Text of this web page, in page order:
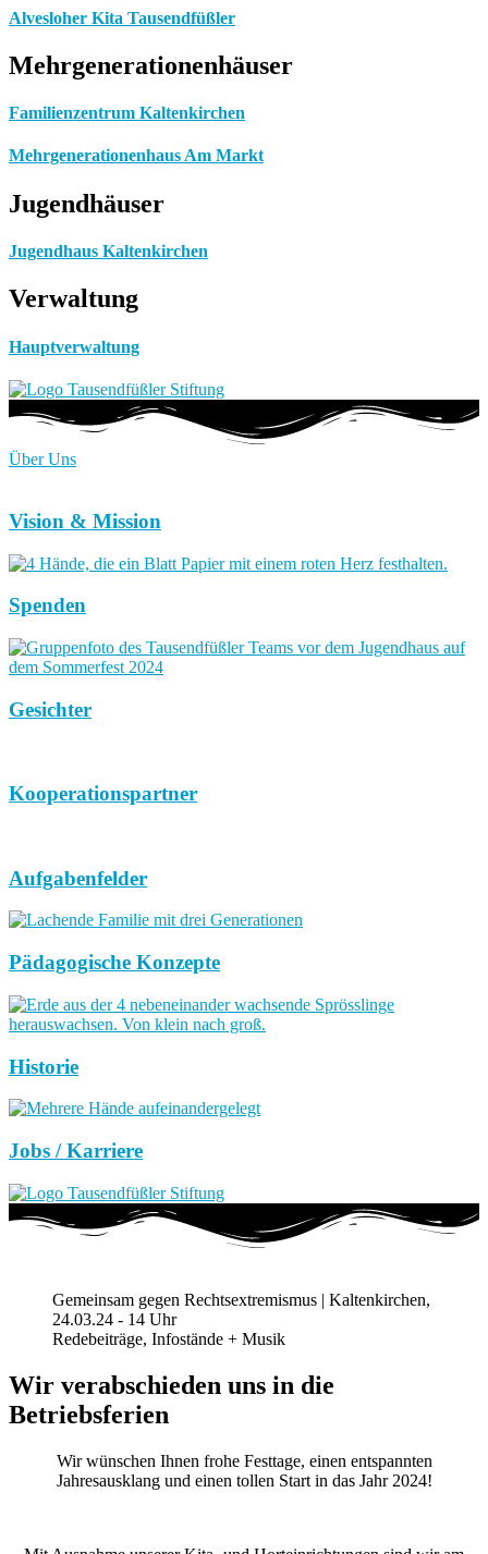
Alvesloher Kita Tausendfüßler
Mehrgenerationenhäuser
Familienzentrum Kaltenkirchen
Mehrgenerationenhaus Am Markt
Jugendhäuser
Jugendhaus Kaltenkirchen
Verwaltung
Hauptverwaltung
Über Uns
Vision & Mission
Spenden
Gesichter
Kooperationspartner
Aufgabenfelder
Pädagogische Konzepte
Historie
Jobs / Karriere
Gemeinsam gegen Rechtsextremismus | Kaltenkirchen,
24.03.24 - 14 Uhr
Redebeiträge, Infostände + Musik
Wir verabschieden uns in die
Betriebsferien
Wir wünschen Ihnen frohe Festtage, einen entspannten
Jahresausklang und einen tollen Start in das Jahr 2024!